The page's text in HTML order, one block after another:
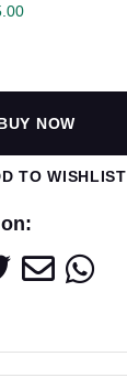
NOW
TO WISHLIST